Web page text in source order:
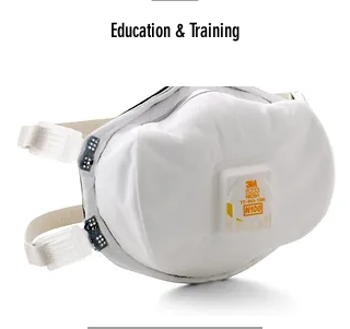
Education & Training